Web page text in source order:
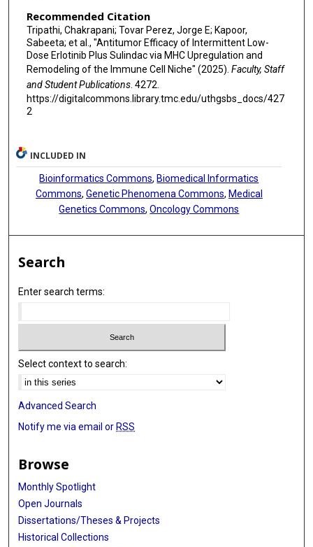
Recommended Citation
Tripathi, Chakrapani; Tovar Perez, Jorge E; Kapoor,
Sabeeta; et al., "Antitumor Efficacy of Intermittent Low-
Dose Erlotinib Plus Sulindac via MHC Upregulation and
Remodeling of the Immune Cell Niche" (2025). Faculty, Staff
and Student Publications. 4272.
https://digitalcommons.library.tmc.edu/uthgsbs_docs/427
2
INCLUDED IN
Bioinformatics Commons, Biomedical Informatics
Commons, Genetic Phenomena Commons, Medical
Genetics Commons,Oncology Commons
Search
Enter search terms:
Select context to search:
Advanced Search
Notify me via email or RSS
Browse
Monthly Spotlight
Open Journals
Dissertations/Theses & Projects
Historical Collections